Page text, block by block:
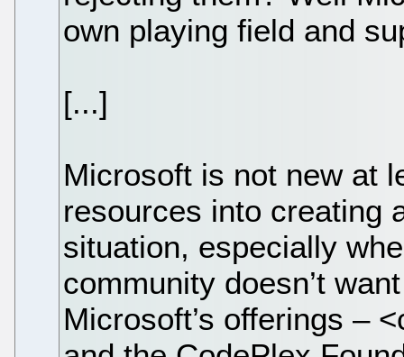
own playing field and
[...]
Microsoft is not new at
resources into creating
situation, especially
community doesn’t
Microsoft’s offerings –